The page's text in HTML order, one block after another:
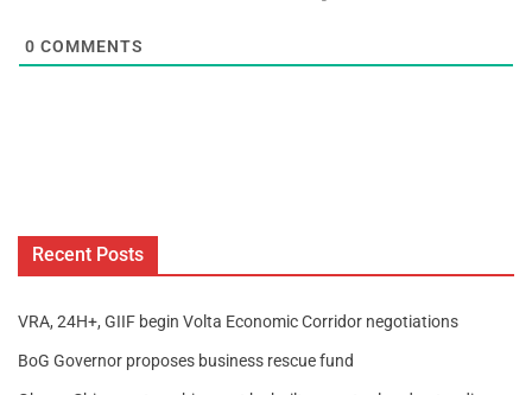
0 COMMENTS
Recent Posts
VRA, 24H+, GIIF begin Volta Economic Corridor negotiations
BoG Governor proposes business rescue fund